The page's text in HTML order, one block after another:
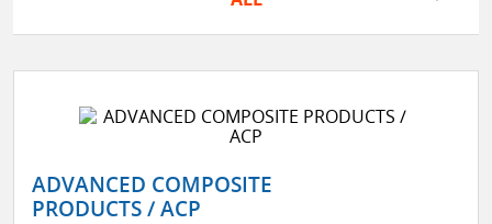
ADVANCED COMPOSITE
PRODUCTS / ACP